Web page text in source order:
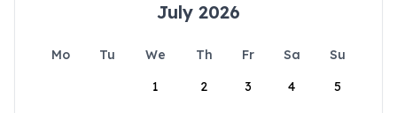
July 2026
Mo Tu We Th Fr Sa
Su
1
2 3 4 5